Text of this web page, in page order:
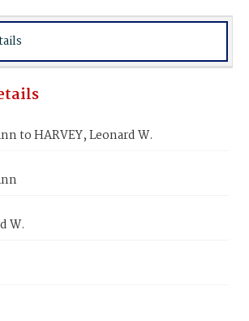
to HARVEY, Leonard W.
W.